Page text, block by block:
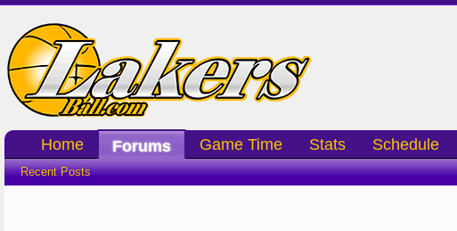
Home Forums
Recent Posts
Game Time Stats Schedule